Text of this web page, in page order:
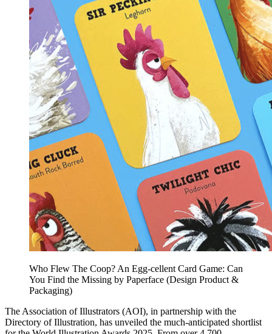
Who Flew The Coop? An Egg-cellent Card Game: Can
You Find the Missing by Paperface (Design Product &
Packaging)
The Association of Illustrators (AOI), in partnership with the
Directory of Illustration, has unveiled the much-anticipated shortlist